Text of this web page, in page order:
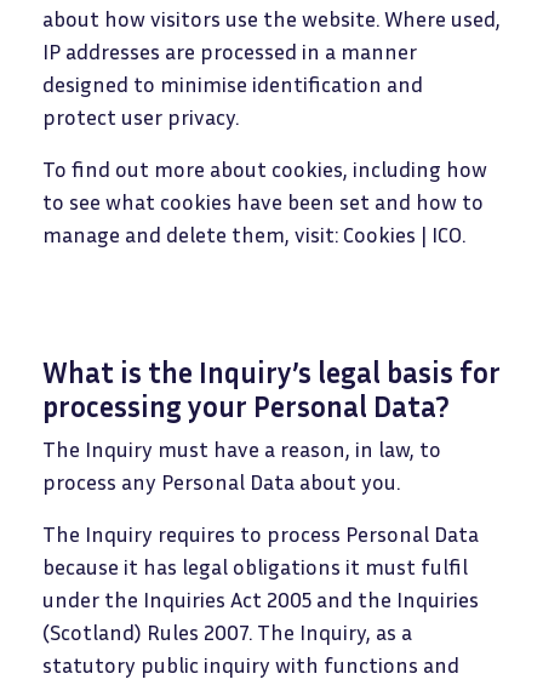
about how visitors use the website. Where used,
IP addresses are processed in a manner
designed to minimise identification and
protect user privacy.
To find out more about cookies, including how
to see what cookies have been set and how to
manage and delete them, visit: Cookies | ICO.
What is the Inquiry’s legal basis for
processing your Personal Data?
The Inquiry must have a reason, in law, to
process any Personal Data about you.
The Inquiry requires to process Personal Data
because it has legal obligations it must fulfil
under the Inquiries Act 2005 and the Inquiries
(Scotland) Rules 2007. The Inquiry, as a
statutory public inquiry with functions and